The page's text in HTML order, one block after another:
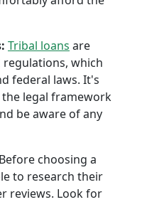
Tribal loans are
which
federal laws. It's
legal framework
be aware of any
Before choosing a
to research their
reviews. Look for